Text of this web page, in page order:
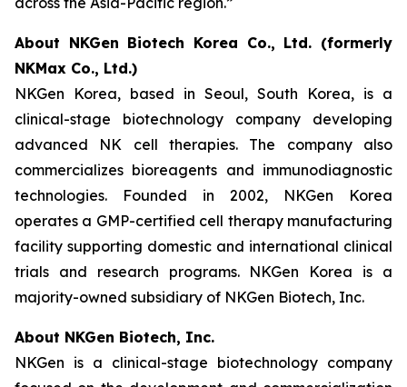
About NKGen Biotech Korea Co., Ltd. (formerly
NKMax Co., Ltd.)
NKGen Korea, based in Seoul, South Korea, is a
clinical-stage biotechnology company developing
advanced NK cell therapies. The company also
commercializes bioreagents and immunodiagnostic
technologies. Founded in 2002, NKGen Korea
operates a GMP-certified cell therapy manufacturing
facility supporting domestic and international clinical
trials and research programs. NKGen Korea is a
majority-owned subsidiary of NKGen Biotech, Inc.
About NKGen Biotech, Inc.
NKGen is a clinical-stage biotechnology company